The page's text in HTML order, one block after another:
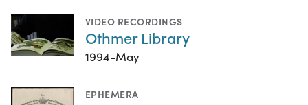
VIDEO RECORDINGS
Othmer Library
1994-May
EPHEMERA